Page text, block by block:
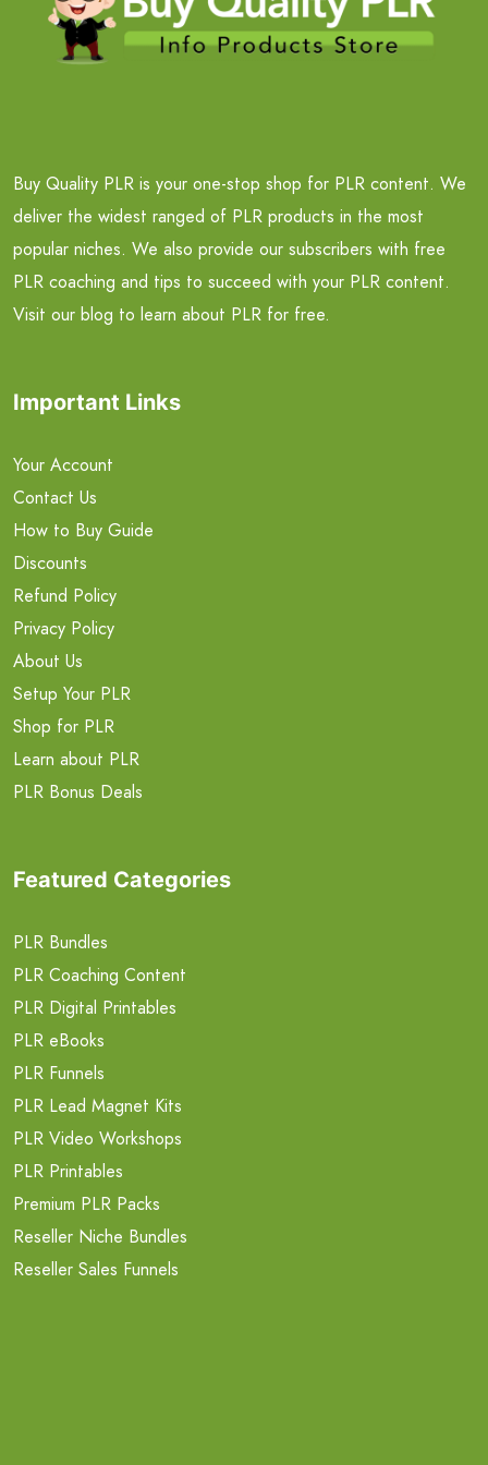
Buy Quality PLR is your one-stop shop for PLR content. We
deliver the widest ranged of PLR products in the most
popular niches. We also provide our subscribers with free
PLR coaching and tips to succeed with your PLR content.
Visit our blog to learn about PLR for free.
Important Links
Your Account
Contact Us
How to Buy Guide
Discounts
Refund Policy
Privacy Policy
About Us
Setup Your PLR
Shop for PLR
Learn about PLR
PLR Bonus Deals
Featured Categories
PLR Bundles
PLR Coaching Content
PLR Digital Printables
PLR eBooks
PLR Funnels
PLR Lead Magnet Kits
PLR Video Workshops
PLR Printables
Premium PLR Packs
Reseller Niche Bundles
Reseller Sales Funnels